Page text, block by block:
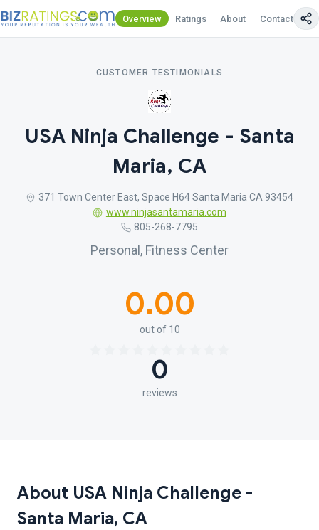
Overview Ratings About Contact Us
CUSTOMER TESTIMONIALS
USA Ninja Challenge - Santa
Maria, CA
371 Town Center East, Space H64 Santa Maria CA 93454
www.ninjasantamaria.com
805-268-7795
Personal, Fitness Center
0.00
out of 10
0
reviews
About USA Ninja Challenge -
Santa Maria, CA